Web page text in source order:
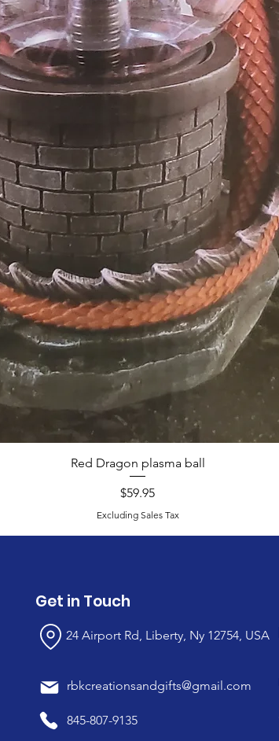
Red Dragon plasma ball
Price
$59.95
Excluding Sales Tax
Get in Touch
24 Airport Rd, Liberty, Ny 12754, USA
rbkcreationsandgifts@gmail.com
845-807-9135